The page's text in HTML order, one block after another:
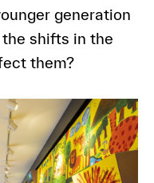
generation
shifts in the
them?